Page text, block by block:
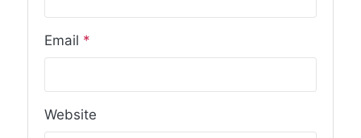
Email *
Website